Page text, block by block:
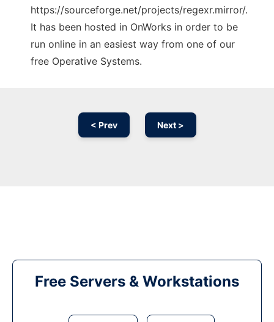
https://sourceforge.net/projects/regexr.mirror/.
It has been hosted in OnWorks in order to be
run online in an easiest way from one of our
free Operative Systems.
< Prev Next >
Free Servers & Workstations